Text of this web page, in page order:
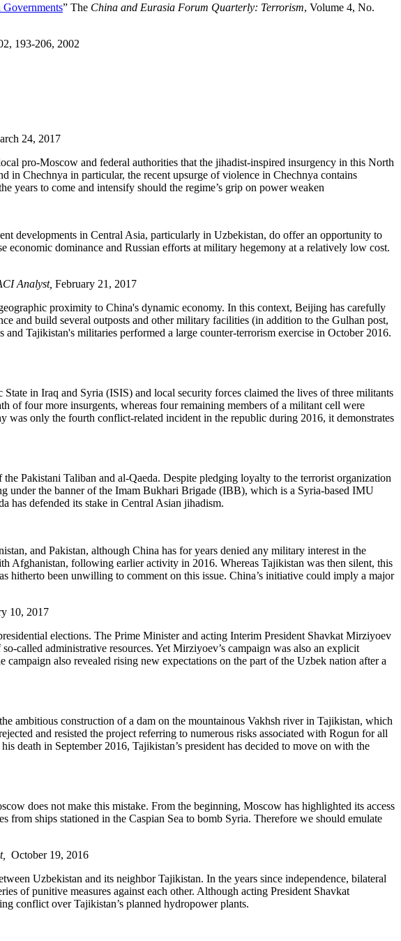
” The China and Eurasia Forum Quarterly: Terrorism, Volume 4, No.
193-206, 2002
24, 2017
pro-Moscow and federal authorities that the jihadist-inspired insurgency in this North
in Chechnya in particular, the recent upsurge of violence in Chechnya contains
years to come and intensify should the regime’s grip on power weaken
developments in Central Asia, particularly in Uzbekistan, do offer an opportunity to
dominance and Russian efforts at military hegemony at a relatively low cost.
Analyst, February 21, 2017
proximity to China's dynamic economy. In this context, Beijing has carefully
and build several outposts and other military facilities (in addition to the Gulhan post,
Tajikistan's militaries performed a large counter-terrorism exercise in October 2016.
in Iraq and Syria (ISIS) and local security forces claimed the lives of three militants
of four more insurgents, whereas four remaining members of a militant cell were
only the fourth conflict-related incident in the republic during 2016, it demonstrates
Pakistani Taliban and al-Qaeda. Despite pledging loyalty to the terrorist organization
under the banner of the Imam Bukhari Brigade (IBB), which is a Syria-based IMU
has defended its stake in Central Asian jihadism.
and Pakistan, although China has for years denied any military interest in the
Afghanistan, following earlier activity in 2016. Whereas Tajikistan was then silent, this
hitherto been unwilling to comment on this issue. China’s initiative could imply a major
10, 2017
elections. The Prime Minister and acting Interim President Shavkat Mirziyoev
called administrative resources. Yet Mirziyoev’s campaign was also an explicit
also revealed rising new expectations on the part of the Uzbek nation after a
ambitious construction of a dam on the mountainous Vakhsh river in Tajikistan, which
and resisted the project referring to numerous risks associated with Rogun for all
death in September 2016, Tajikistan’s president has decided to move on with the
does not make this mistake. From the beginning, Moscow has highlighted its access
ships stationed in the Caspian Sea to bomb Syria. Therefore we should emulate
October 19, 2016
Uzbekistan and its neighbor Tajikistan. In the years since independence, bilateral
of punitive measures against each other. Although acting President Shavkat
conflict over Tajikistan’s planned hydropower plants.